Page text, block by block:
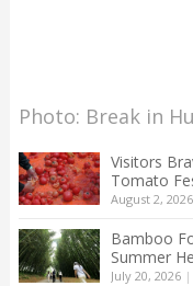
Photo: Break in
Visitors
Tomato
August 2, 2026
Bamboo
Summer
July 20, 2026|